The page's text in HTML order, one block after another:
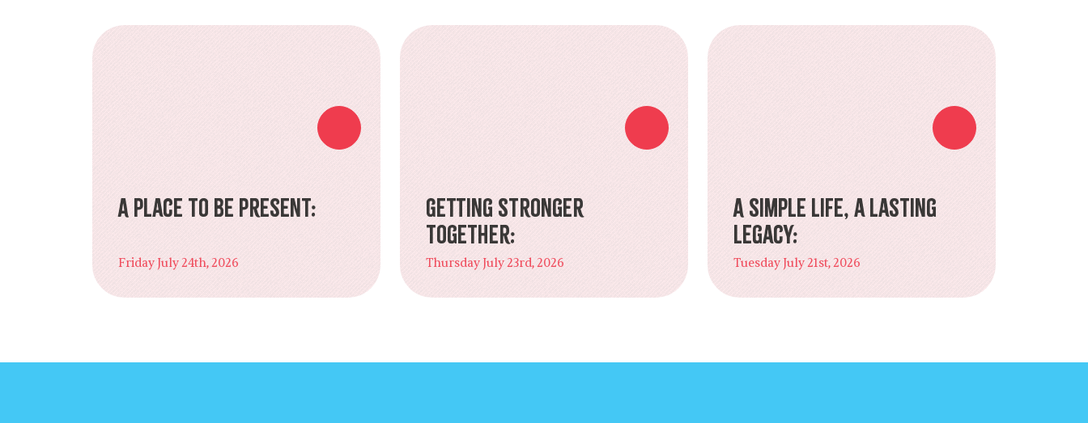
A Place to Be Present:
Friday July 24th, 2026
Getting Stronger
Together:
Thursday July 23rd, 2026
A Simple Life, a Lasting
Legacy:
Tuesday July 21st, 2026